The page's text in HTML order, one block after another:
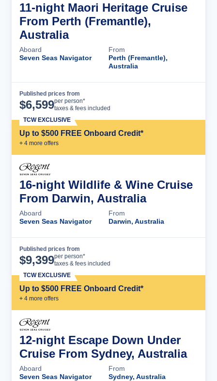
11-night Maori Heritage Cruise
From Perth (Fremantle),
Australia
Aboard
Seven Seas Navigator
From
Perth (Fremantle),
Australia
Published prices from
$6,599per person*
taxes & fees included
Up to $500 FREE Onboard Credit*
+ 4 more offers
TCW EXCLUSIVE
16-night Wildlife & Wine Cruise
From Darwin, Australia
Aboard
Seven Seas Navigator
From
Darwin, Australia
Published prices from
$9,399per person*
taxes & fees included
Up to $500 FREE Onboard Credit*
+ 4 more offers
TCW EXCLUSIVE
12-night Escape Down Under
Cruise From Sydney, Australia
Aboard
Seven Seas Navigator
From
Sydney, Australia